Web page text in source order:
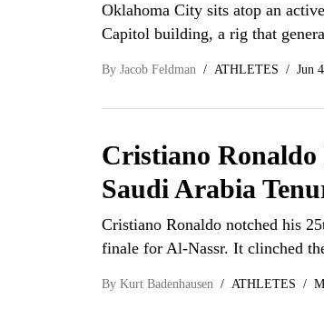
Oklahoma City sits atop an
Capitol building, a rig that
By Jacob Feldman ATHLETES Jun
Cristiano
Saudi Arabia
Cristiano Ronaldo notched his
finale for Al-Nassr. It clinched
By Kurt Badenhausen ATHLETES